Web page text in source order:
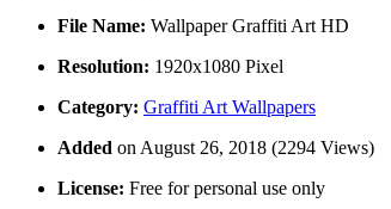
File Name: Wallpaper Graffiti Art HD
Resolution: 1920x1080 Pixel
Category: Graffiti Art Wallpapers
Added on August 26, 2018 (2294 Views)
License: Free for personal use only